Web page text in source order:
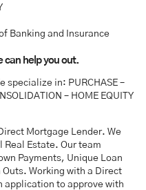
Banking and Insurance
can help you out.
specialize in: PURCHASE –
– HOME EQUITY
Mortgage Lender. We
Real Estate. Our team
Payments, Unique Loan
Outs. Working with a Direct
application to approve with